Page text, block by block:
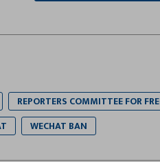
REPORTERS COMMITTEE FOR
WECHAT BAN